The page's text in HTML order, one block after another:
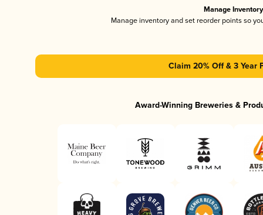
Manage Inventory
Manage inventory and set reorder points so
Claim 20% Off & 3 Year
Award-Winning Breweries &